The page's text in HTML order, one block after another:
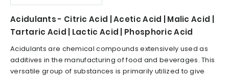
Acidulants - Citric Acid | Acetic Acid | Malic Acid |
Tartaric Acid | Lactic Acid | Phosphoric Acid
Acidulants are chemical compounds extensively used as
additives in the manufacturing of food and beverages. This
versatile group of substances is primarily utilized to give